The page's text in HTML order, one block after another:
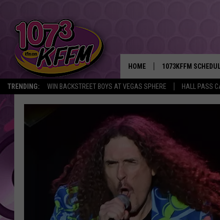
TRENDING: WIN BACKSTREET BOYS AT VEGAS SPHERE HALL PASS
HOME 1073KFFM
BROOKE AND
SWEET LENNY
SARAH STRINGER
POPCRUSH NIGHTS
BACKTRAX USA 90S